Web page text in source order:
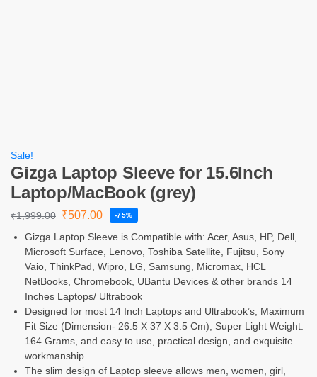
Sale!
Gizga Laptop Sleeve for 15.6Inch
Laptop/MacBook (grey)
₹1,999.00 ₹507.00 -75%
Gizga Laptop Sleeve is Compatible with: Acer, Asus, HP, Dell,
Microsoft Surface, Lenovo, Toshiba Satellite, Fujitsu, Sony
Vaio, ThinkPad, Wipro, LG, Samsung, Micromax, HCL
NetBooks, Chromebook, UBantu Devices & other brands 14
Inches Laptops/ Ultrabook
Designed for most 14 Inch Laptops and Ultrabook’s, Maximum
Fit Size (Dimension- 26.5 X 37 X 3.5 Cm), Super Light Weight:
164 Grams, and easy to use, practical design, and exquisite
workmanship.
The slim design of Laptop sleeve allows men, women, girl,